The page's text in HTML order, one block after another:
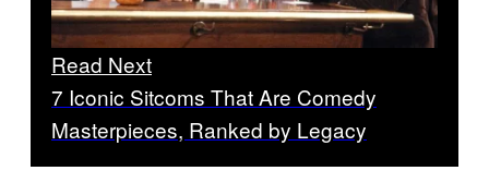
Read Next
7 Iconic Sitcoms That Are Comedy
Masterpieces, Ranked by Legacy